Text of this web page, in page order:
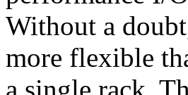
Without a
more flexible
a single rack.